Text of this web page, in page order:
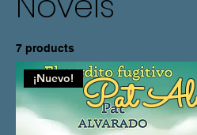
Pat
7 products
¡Nuevo!